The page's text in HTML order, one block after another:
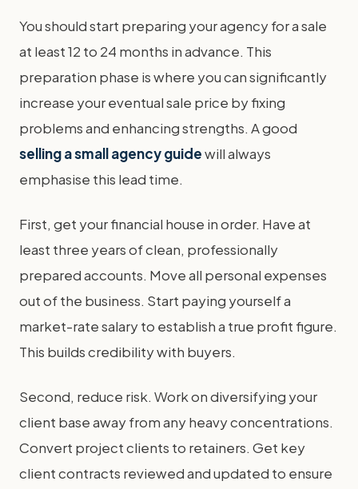
You should start preparing your agency for a sale
at least 12 to 24 months in advance. This
preparation phase is where you can significantly
increase your eventual sale price by fixing
problems and enhancing strengths. A good
selling a small agency guidewill always
emphasise this lead time.
First, get your financial house in order. Have at
least three years of clean, professionally
prepared accounts. Move all personal expenses
out of the business. Start paying yourself a
market-rate salary to establish a true profit figure.
This builds credibility with buyers.
Second, reduce risk. Work on diversifying your
client base away from any heavy concentrations.
Convert project clients to retainers. Get key
client contracts reviewed and updated to ensure